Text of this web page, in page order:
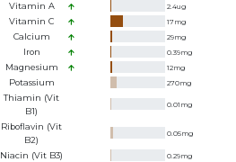
Vitamin A
2.4ug
Vitamin C 17mg
Calcium 29mg
Iron 0.39mg
Magnesium 12mg
Potassium 270mg
Thiamin (Vit
B1)
0.01 mg
Riboflavin (Vit
B2)
0.05mg
Niacin (Vit B3) 0.29mg